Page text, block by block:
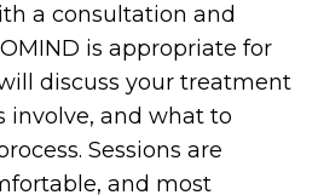
a consultation and
is appropriate for
discuss your treatment
involve, and what to
Sessions are
and most